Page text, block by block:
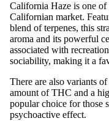
California Haze is one of
Californian market.
blend of terpenes, this
aroma and its powerful
associated with
sociability, making it a
There are also variants of
amount of THC and a
popular choice for those
psychoactive effect.